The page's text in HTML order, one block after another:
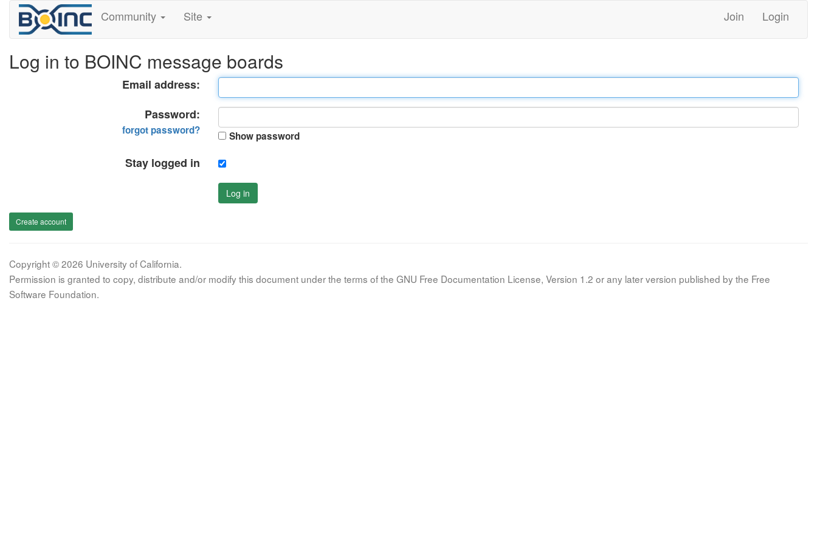
Community Site Join Login
Log in to BOINC message boards
Email address:
Password:
forgot password? Show password
Stay logged in
Log in
Create account
Copyright © 2026 University of California.
Permission is granted to copy, distribute and/or modify this document under the terms of the GNU Free Documentation License, Version 1.2 or any later version published by the Free
Software Foundation.